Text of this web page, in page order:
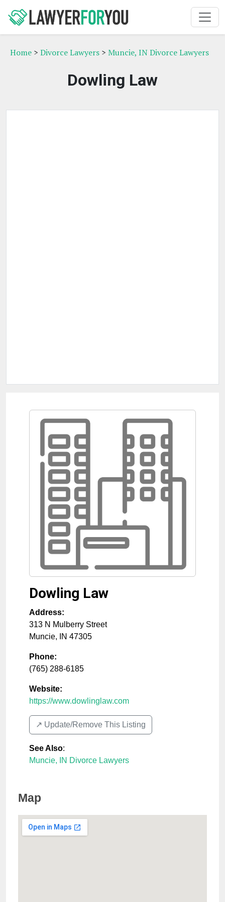
Home > Divorce Lawyers > Muncie, IN Divorce Lawyers
Dowling Law
Dowling Law
Address:
313 N Mulberry Street
Muncie, IN 47305
Phone:
(765) 288-6185
Website:
https://www.dowlinglaw.com
↗️ Update/Remove This Listing
See Also:
Muncie, IN Divorce Lawyers
Map